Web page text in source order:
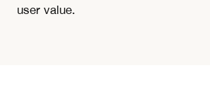
user value.